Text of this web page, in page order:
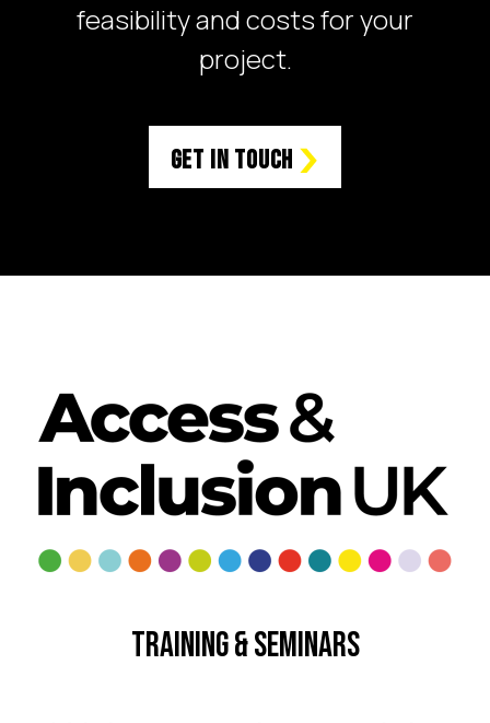
feasibility and costs for your
project.
Get in Touch
Training & Seminars